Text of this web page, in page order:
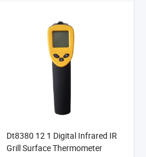
Dt8380 12 1 Digital Infrared IR
Grill Surface Thermometer